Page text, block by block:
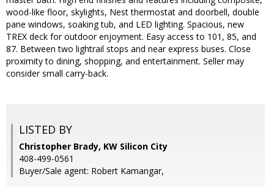
wood-like floor, skylights, Nest thermostat and doorbell, double
pane windows, soaking tub, and LED lighting. Spacious, new
TREX deck for outdoor enjoyment. Easy access to 101, 85, and
87. Between two lightrail stops and near express buses. Close
proximity to dining, shopping, and entertainment. Seller may
consider small carry-back.
LISTED BY
Christopher Brady, KW Silicon City
408-499-0561
Buyer/Sale agent: Robert Kamangar,